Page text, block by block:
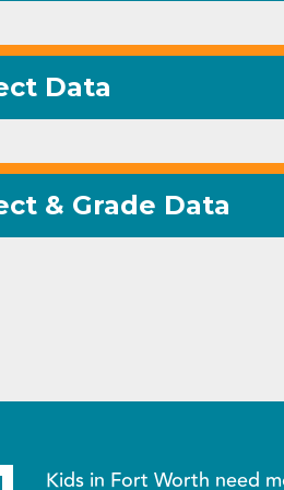
Data
& Grade Data
Kids in Fort Worth need